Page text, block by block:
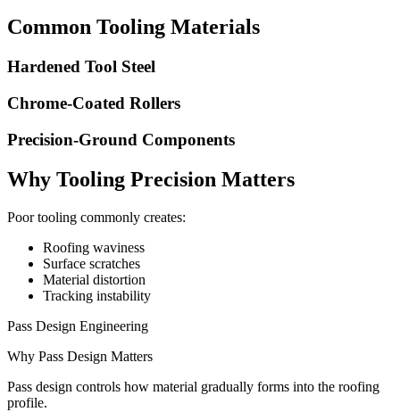
Common Tooling Materials
Hardened Tool Steel
Chrome-Coated Rollers
Precision-Ground Components
Why Tooling Precision Matters
Poor tooling commonly creates:
Roofing waviness
Surface scratches
Material distortion
Tracking instability
Pass Design Engineering
Why Pass Design Matters
Pass design controls how material gradually forms into the roofing
profile.